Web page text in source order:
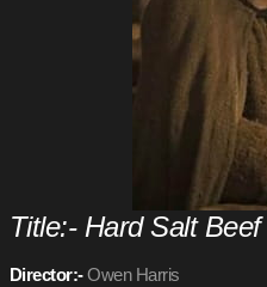
Title:- Hard Salt Beef
Director:-Owen Harris